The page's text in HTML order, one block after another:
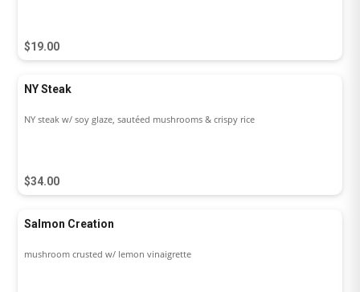
$19.00
NY Steak
$34.00
NY steak w/ soy glaze, sautéed mushrooms & crispy rice
Salmon Creation
mushroom crusted w/ lemon vinaigrette